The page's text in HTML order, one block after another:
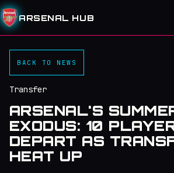
ARSENAL HUB
BACK TO NEWS
Transfer
ARSENAL'S
EXODUS: 10
DEPART AS
HEAT UP